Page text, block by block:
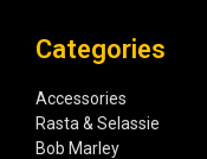
Categories
Accessories
Rasta & Selassie
Bob Marley